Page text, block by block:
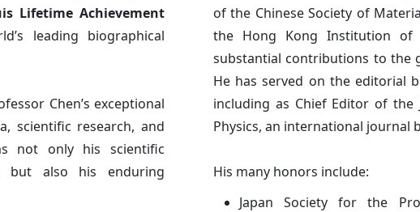
Lifetime Achievement
leading biographical
Chen’s exceptional
scientific research, and
not only his scientific
but also his enduring
of the Chinese Society of
the Hong Kong Institution of
substantial contributions to the
He has served on the editorial
including as Chief Editor of the
Physics, an international journal
His many honors include:
Japan Society for the